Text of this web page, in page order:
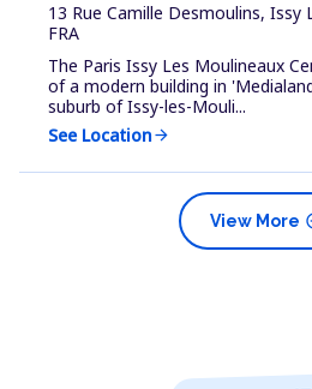
13 Rue Camille Desmoulins, Issy
FRA
The Paris Issy Les Moulineaux
of a modern building in
suburb of Issy-les-Mouli...
See Locationarrow_forward
View More